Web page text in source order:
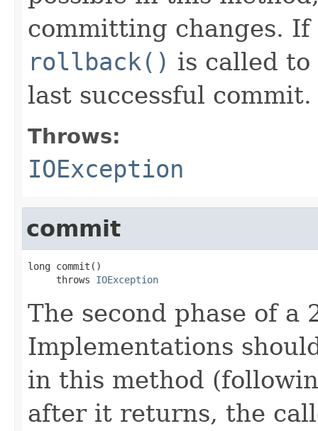
committing changes.
rollback() is called to
last successful commit.
Throws:
IOException
commit
long commit()
     throws
IOException
The second phase of a
Implementations
in this method
after it returns, the